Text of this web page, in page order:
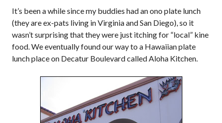
It’s been a while since my buddies had an ono plate lunch
(they are ex-pats living in Virginia and San Diego), so it
wasn’t surprising that they were just itching for “local” kine
food. We eventually found our way to a Hawaiian plate
lunch place on Decatur Boulevard called Aloha Kitchen.